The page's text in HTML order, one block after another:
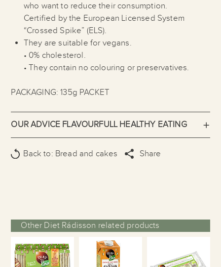
who want to reduce their consumption.
Certified by the European Licensed System
“Crossed Spike” (ELS).
They are suitable for vegans.
• 0% cholesterol.
• They contain no colouring or preservatives.
PACKAGING: 135g PACKET
OUR ADVICE FLAVOURFULL HEALTHY EATING
Back to: Bread and cakes Share
Other Diet Rádisson related products